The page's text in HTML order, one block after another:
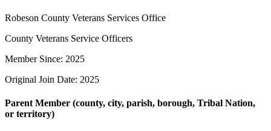
Robeson County Veterans Services Office
County Veterans Service Officers
Member Since: 2025
Original Join Date: 2025
Parent Member (county, city, parish, borough, Tribal Nation,
or territory)